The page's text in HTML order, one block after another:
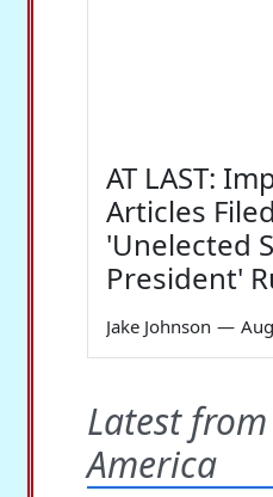
AT LAST:
Articles
'Unelected
President'
Jake Johnson —
Latest
America